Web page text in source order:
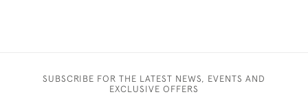
SUBSCRIBE FOR THE LATEST NEWS, EVENTS AND
EXCLUSIVE OFFERS